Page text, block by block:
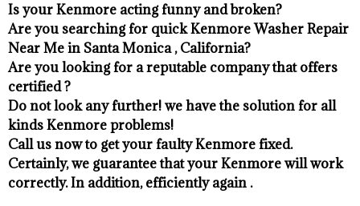
Is your Kenmore acting funny and broken?
Are you searching for quick Kenmore Washer Repair
Near Me in Santa Monica , California?
Are you looking for a reputable company that offers
certified ?
Do not look any further! we have the solution for all
kinds Kenmore problems!
Call us now to get your faulty Kenmore fixed.
Certainly, we guarantee that your Kenmore will work
correctly. In addition, efficiently again .